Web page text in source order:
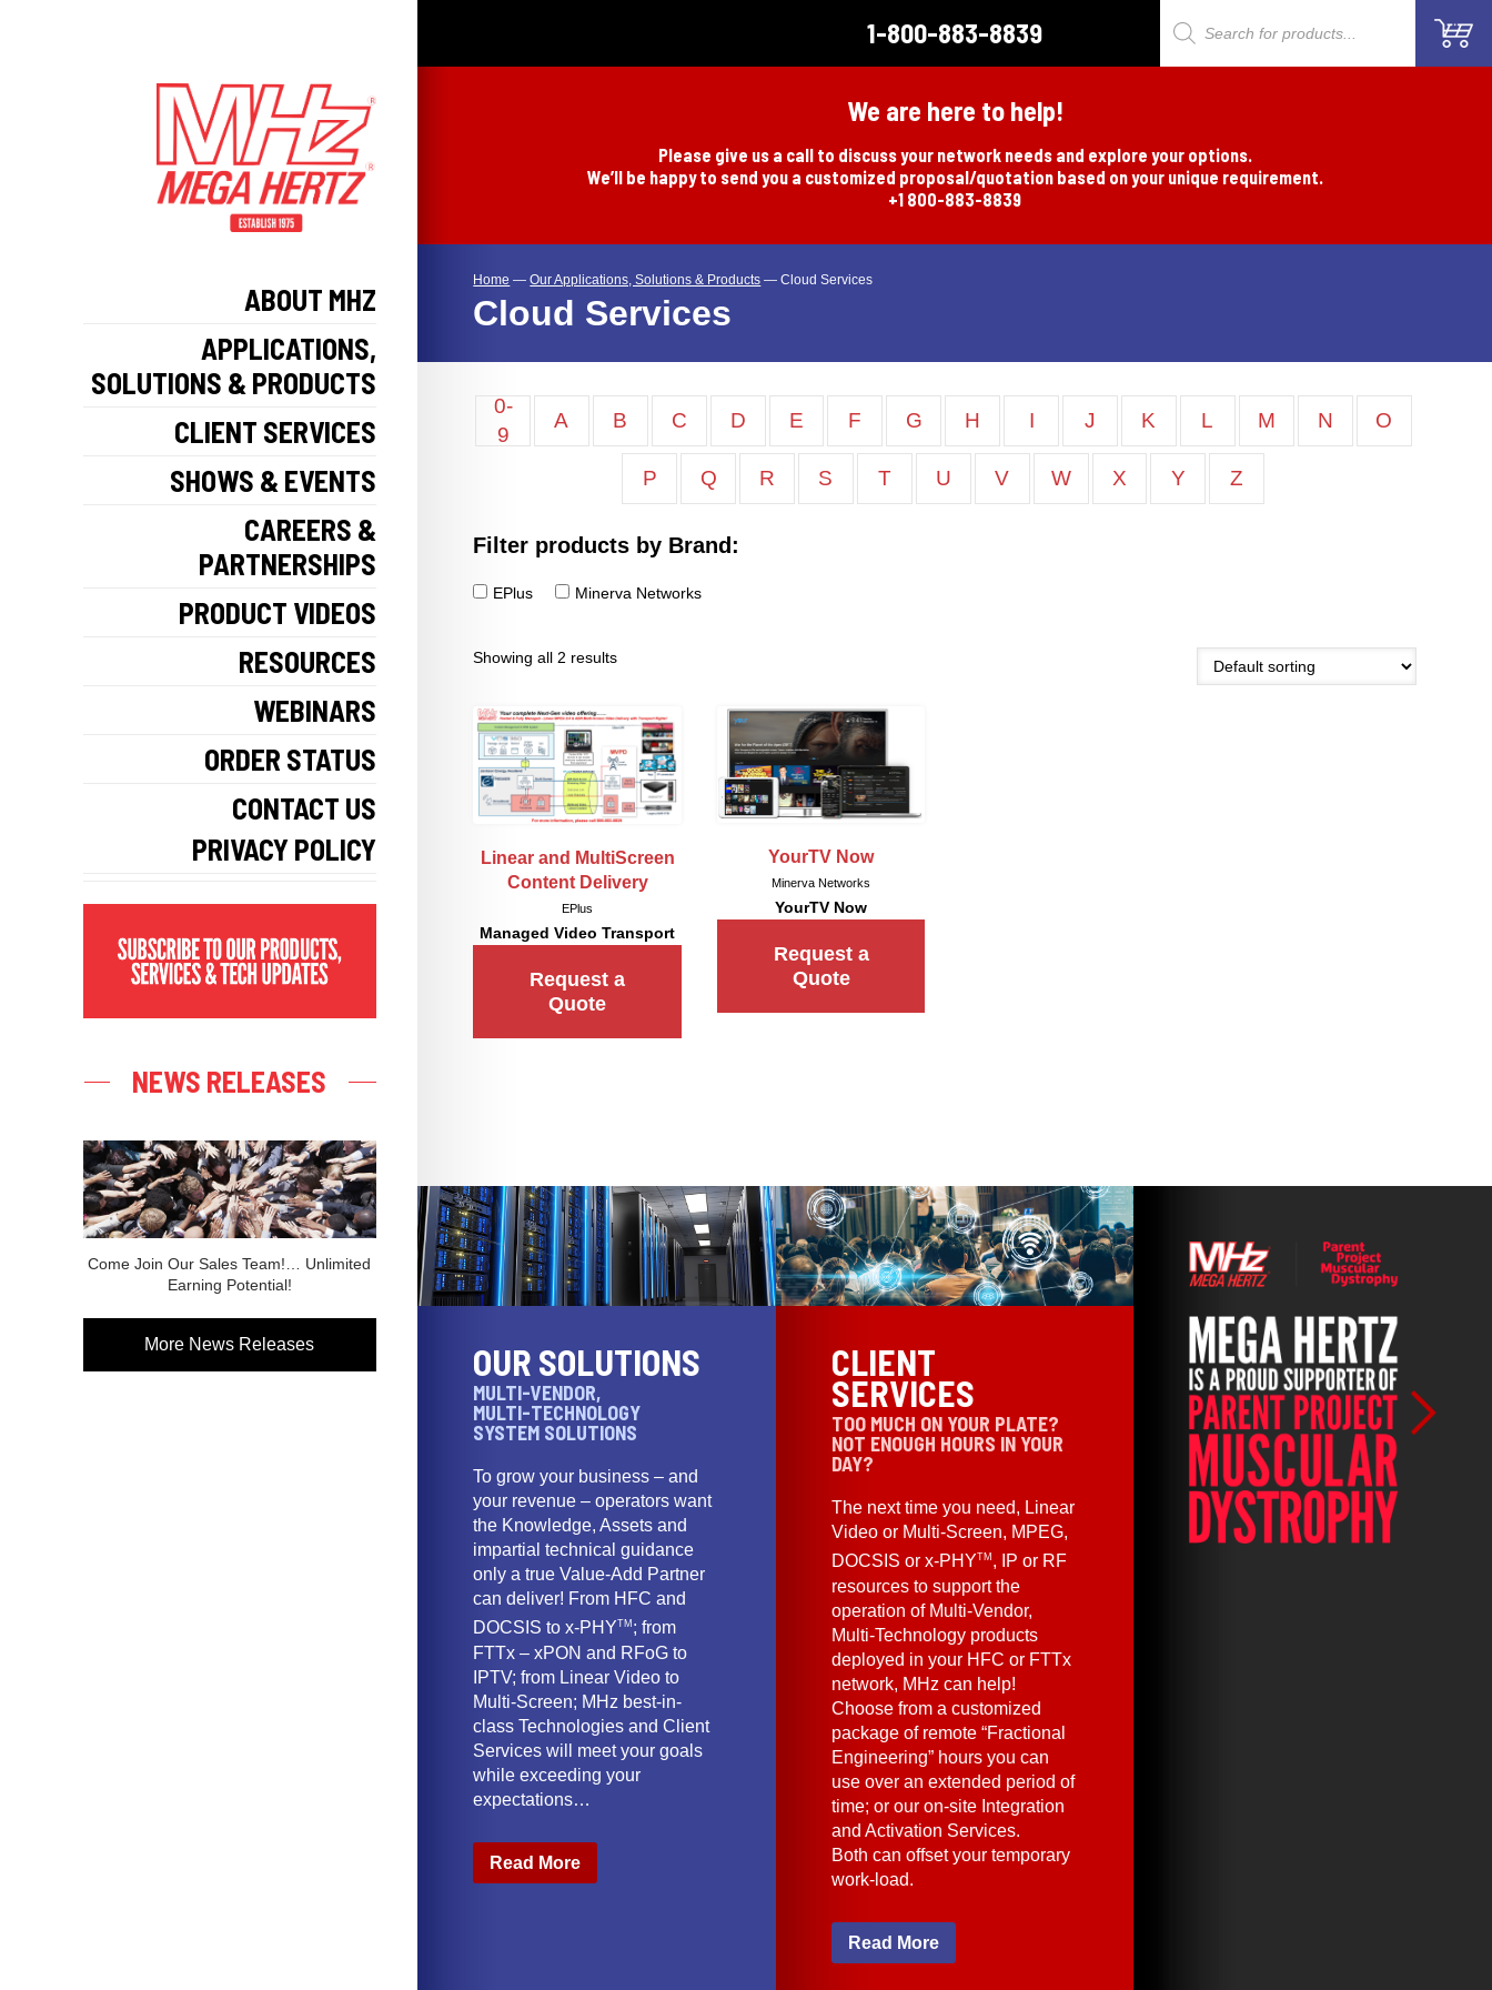
ABOUT MHZ
APPLICATIONS,
SOLUTIONS & PRODUCTS
CLIENT SERVICES
SHOWS & EVENTS
CAREERS &
PARTNERSHIPS
PRODUCT VIDEOS
RESOURCES
WEBINARS
ORDER STATUS
CONTACT US
PRIVACY POLICY
NEWS RELEASES
Come Join Our Sales Team!… Unlimited
Earning Potential!
More News Releases
Products
1-800-883-8839
We are here to help!
Please give us a call to discuss your network needs and explore your options.
We’ll be happy to send you a customized proposal/quotation based on your unique requirement.
+1 800-883-8839
Home —Our Applications, Solutions & Products —Cloud Services
Cloud Services
0-
9
A B C D E F G H I J K L M N O
P Q R S T U V W X Y Z
Filter products by Brand:
EPlus Minerva Networks
Showing all 2 results
Linear and MultiScreen
Content Delivery
EPlus
Managed Video Transport
Request a
Quote
YourTV Now
Minerva Networks
YourTV Now
Request a
Quote
OUR SOLUTIONS
MULTI-VENDOR,
MULTI-TECHNOLOGY
SYSTEM SOLUTIONS
To grow your business – and
your revenue – operators want
the Knowledge, Assets and
impartial technical guidance
only a true Value-Add Partner
can deliver! From HFC and
DOCSIS to x-PHYTM ; from
FTTx – xPON and RFoG to
IPTV; from Linear Video to
Multi-Screen; MHz best-in-
class Technologies and Client
Services will meet your goals
while exceeding your
expectations…
Read More
CLIENT
SERVICES
TOO MUCH ON YOUR PLATE?
NOT ENOUGH HOURS IN YOUR
DAY?
The next time you need, Linear
Video or Multi-Screen, MPEG,
DOCSIS or x-PHYTM , IP or RF
resources to support the
operation of Multi-Vendor,
Multi-Technology products
deployed in your HFC or FTTx
network, MHz can help!
Choose from a customized
package of remote “Fractional
Engineering” hours you can
use over an extended period of
time; or our on-site Integration
and Activation Services.
Both can offset your temporary
work-load.
Read More